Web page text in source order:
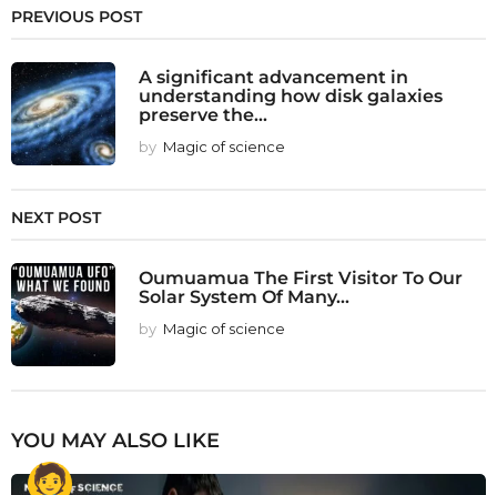
PREVIOUS POST
A significant advancement in
understanding how disk galaxies
preserve the...
by Magic of science
NEXT POST
Oumuamua The First Visitor To Our
Solar System Of Many...
by Magic of science
YOU MAY ALSO LIKE